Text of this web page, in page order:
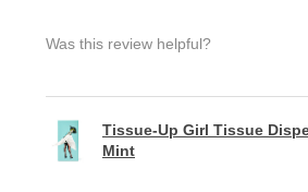
Was this review helpful?
Tissue-Up Girl Tissue
Mint